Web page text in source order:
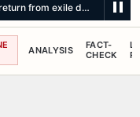
from exile despite
ANALYSIS
FACT-
CHECK